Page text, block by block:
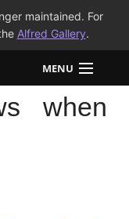
maintained. For
Alfred Gallery.
MENU
when